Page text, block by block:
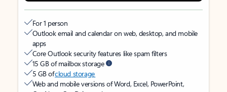
For 1 person
Outlook email and calendar on web, desktop, and mobile
apps
Core Outlook security features like spam filters
15 GB of mailbox storage
5 GB ofcloud storage
Web and mobile versions of Word, Excel, PowerPoint,